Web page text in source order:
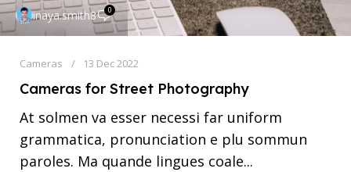
inaya.smith8 0
Cameras 13 Dec 2022
Cameras for Street Photography
At solmen va esser necessi far uniform
grammatica, pronunciation e plu sommun
paroles. Ma quande lingues coale...